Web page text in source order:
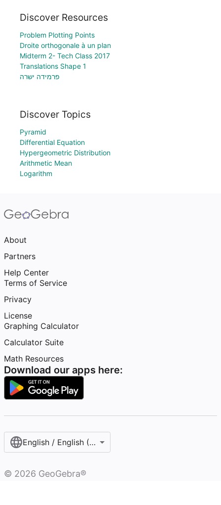
Discover Resources
Problem Plotting Points
Droite orthogonale à un plan
Midterm 2- Tech Class 2017
Translations Shape 1
פרמידה ישרה
Discover Topics
Pyramid
Differential Equation
Hypergeometric Distribution
Arithmetic Mean
Logarithm
About
Partners
Help Center
Terms of Service
Privacy
License
Graphing Calculator
Calculator Suite
Math Resources
Download our apps here:
English / English (United States)
© 2026 GeoGebra®